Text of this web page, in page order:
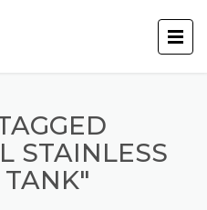
STAINLESS
TANK"